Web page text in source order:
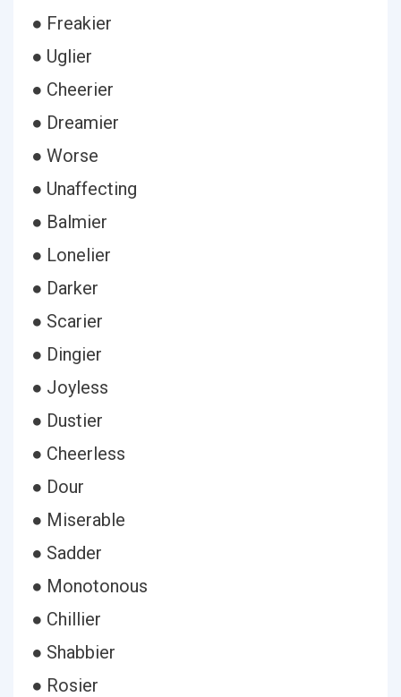
● Freakier
● Uglier
● Cheerier
● Dreamier
● Worse
● Unaffecting
● Balmier
● Lonelier
● Darker
● Scarier
● Dingier
● Joyless
● Dustier
● Cheerless
● Dour
● Miserable
● Sadder
● Monotonous
● Chillier
● Shabbier
● Rosier